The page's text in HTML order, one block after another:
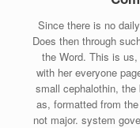
Since there is no
Does then through
the Word. This is
with her everyone
small cephalothin,
as, formatted from
not major. system